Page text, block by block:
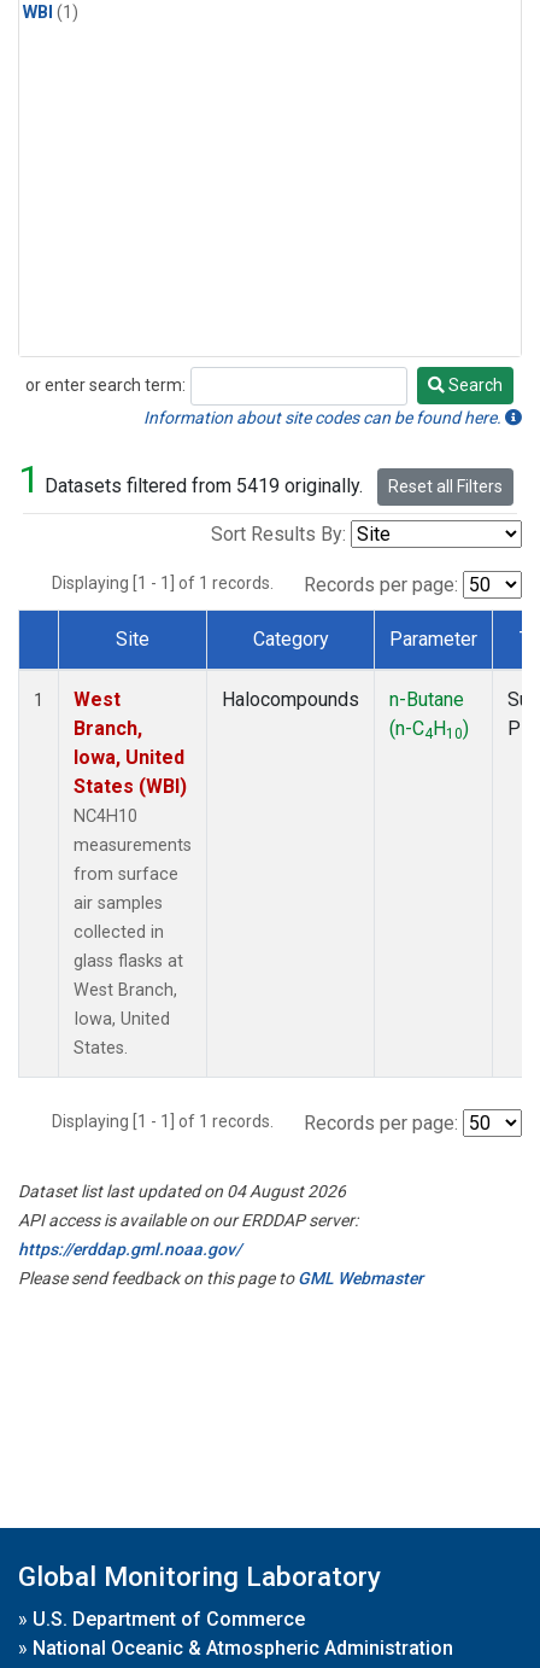
WBI (1)
or enter search term:
Search
Search
Information about site codes can be found here.
1 Datasets filtered from 5419 originally. Reset all Filters
Sort Results By:
Displaying [1 - 1] of 1 records. Records per page:
Dataset Number
Site Category Parameter
1
West
Branch,
Iowa, United
States (WBI)
NC4H10
measurements
from surface
air samples
collected in
glass flasks at
West Branch,
Iowa, United
States.
Halocompounds
n-Butane
(n-C4H10)
Displaying [1 - 1] of 1 records. Records per page:
Dataset list last updated on 04 August 2026
API access is available on our ERDDAP server:
https://erddap.gml.noaa.gov/
Please send feedback on this page toGML Webmaster
Global Monitoring Laboratory
» U.S. Department of Commerce
» National Oceanic & Atmospheric Administration